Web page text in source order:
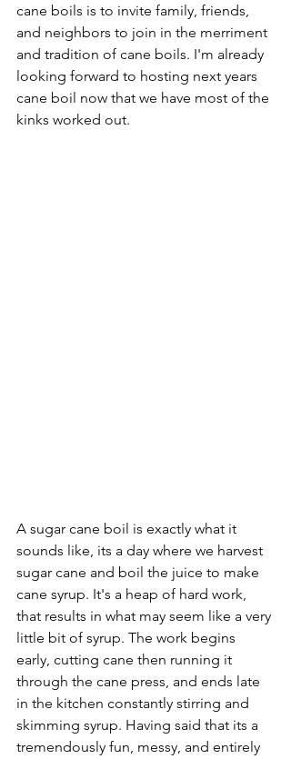
cane boils is to invite family, friends,
and neighbors to join in the merriment
and tradition of cane boils. I'm already
looking forward to hosting next years
cane boil now that we have most of the
kinks worked out.
A sugar cane boil is exactly what it
sounds like, its a day where we harvest
sugar cane and boil the juice to make
cane syrup. It's a heap of hard work,
that results in what may seem like a very
little bit of syrup. The work begins
early, cutting cane then running it
through the cane press, and ends late
in the kitchen constantly stirring and
skimming syrup. Having said that its a
tremendously fun, messy, and entirely